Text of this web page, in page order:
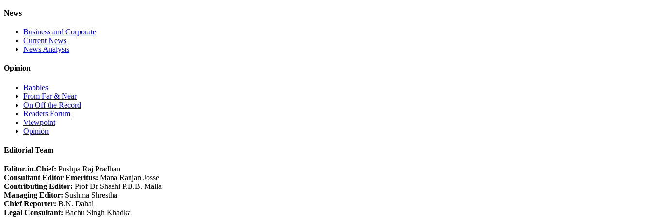
News
Business and Corporate
Current News
News Analysis
Opinion
Babbles
From Far & Near
On Off the Record
Readers Forum
Viewpoint
Opinion
Editorial Team
Editor-in-Chief: Pushpa Raj Pradhan
Consultant Editor Emeritus: Mana Ranjan Josse
Contributing Editor: Prof Dr Shashi P.B.B. Malla
Managing Editor: Sushma Shrestha
Chief Reporter: B.N. Dahal
Legal Consultant: Bachu Singh Khadka